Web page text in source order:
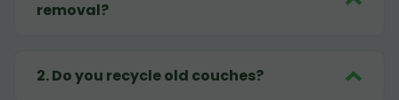
removal?
2.Do you recycle old couches?